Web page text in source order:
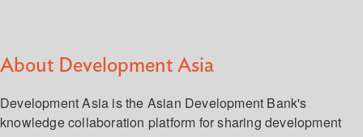
About Development Asia
Development Asia is the Asian Development Bank's
knowledge collaboration platform for sharing development